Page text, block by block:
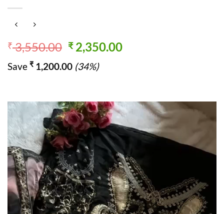
₹3,550.00 Original
price
was:
₹2,350.00Current
Save ₹ 1,200.00 (34%)